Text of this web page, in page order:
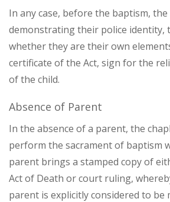
In any case, before the baptism,
demonstrating their police identity,
whether they are their own
certificate of the Act, sign for the
of the child.
Absence of Parent
In the absence of a parent, the
perform the sacrament of baptism
parent brings a stamped copy of
Act of Death or court ruling,
parent is explicitly considered to be